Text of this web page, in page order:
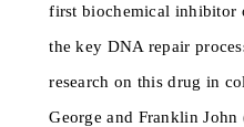
first biochemical inhibitor
the key DNA repair
research on this drug in
George and Franklin John